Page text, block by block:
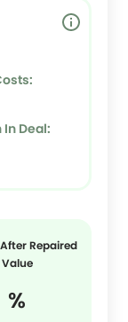
Deal:
Repaired
Value
%